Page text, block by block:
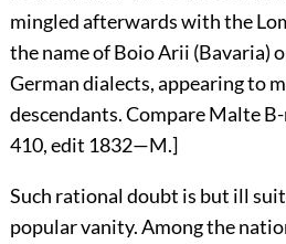
mingled afterwards with the
the name of Boio Arii (Bavaria)
German dialects, appearing to
descendants. Compare Malte
410, edit 1832—M.]
Such rational doubt is but ill
popular vanity. Among the